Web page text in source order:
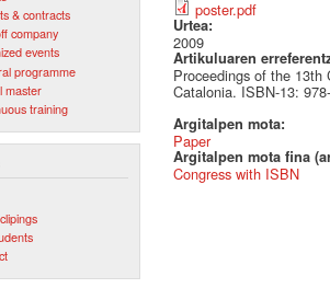
& contracts
company
events
programme
master
training
poster.pdf
Urtea:
2009
Artikuluaren
Proceedings of the 13th
Catalonia. ISBN-13:
Argitalpen mota:
Paper
Argitalpen mota fina
Congress with ISBN